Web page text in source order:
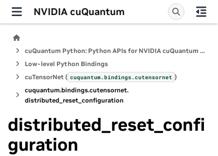
NVIDIA cuQuantum
cuQuantum Python: Python APIs for NVIDIA cuQuantum SDK
Low-level Python Bindings
cuTensorNet ( cuquantum.bindings.cutensornet )
cuquantum.bindings.cutensornet.
distributed_reset_configuration
distributed_reset_confi
guration